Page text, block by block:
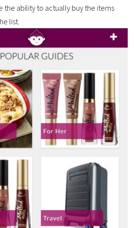
the ability to actually buy the items
list.